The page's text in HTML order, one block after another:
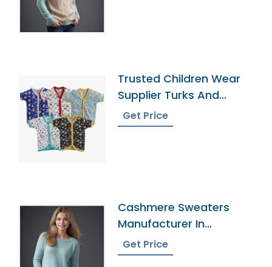
Trusted Children Wear
Supplier Turks And
Caicos Islands
Get Price
Cashmere Sweaters
Manufacturer In
Bangladesh
Get Price